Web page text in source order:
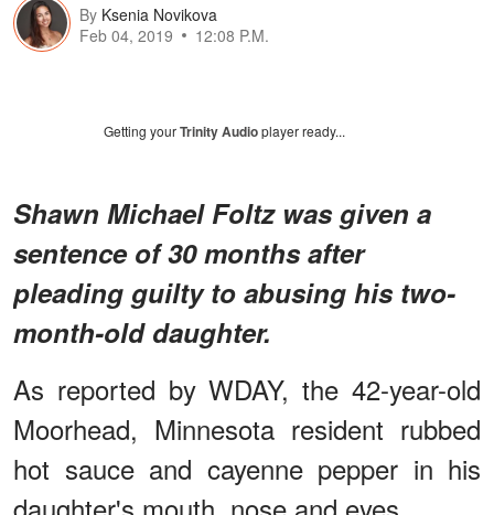
By Ksenia Novikova
Feb 04, 2019
12:08 P.M.
Getting yourTrinity Audioplayer ready...
Shawn Michael Foltz was given a
sentence of 30 months after
pleading guilty to abusing his two-
month-old daughter.
As reported by WDAY, the 42-year-old
Moorhead, Minnesota resident rubbed
hot sauce and cayenne pepper in his